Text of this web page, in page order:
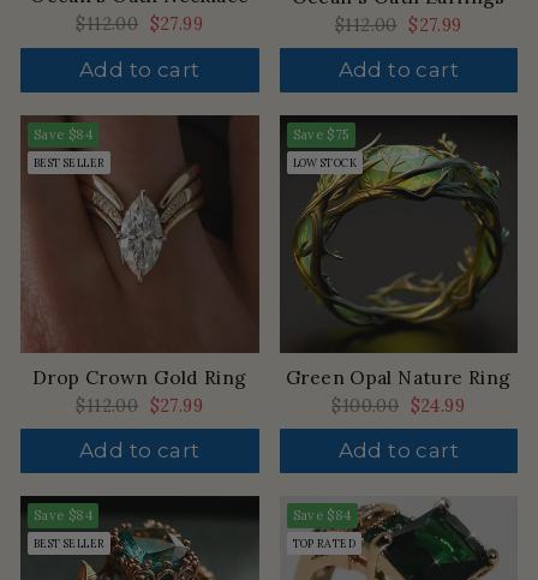
Regular
price
$112.00 Sale
price
$27.99
Add to cart
Regular
price
$112.00 Sale
price
$27.99
Add to cart
Save $84
BEST SELLER
Drop Crown Gold Ring
Regular
price
$112.00 Sale
price
$27.99
Add to cart
Save $75
LOW STOCK
Green Opal Nature Ring
Regular
price
$100.00 Sale
price
$24.99
Add to cart
Save $84
BEST SELLER
Save $84
TOP RATED